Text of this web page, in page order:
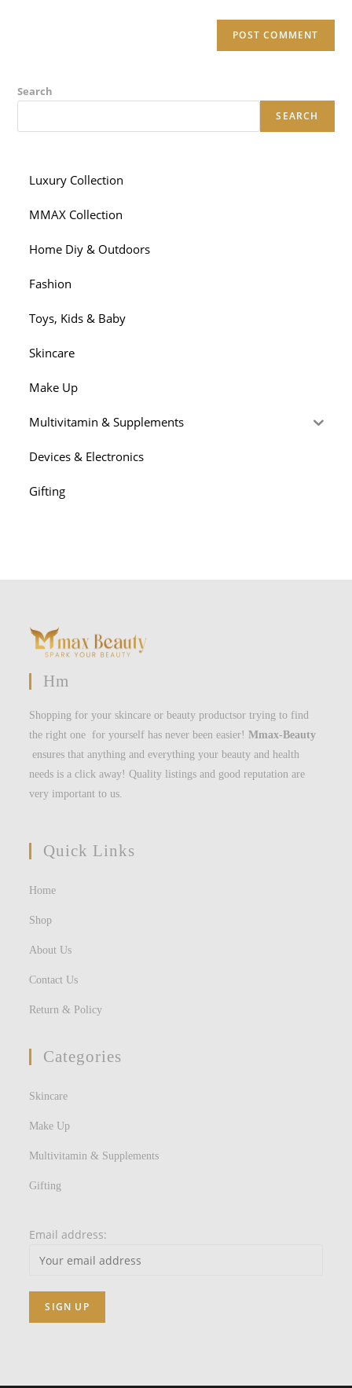
Search
SEARCH
Luxury Collection
MMAX Collection
Home Diy & Outdoors
Fashion
Toys, Kids & Baby
Skincare
Make Up
Multivitamin & Supplements
Devices & Electronics
Gifting
Hm
Shopping for your skincare or beauty productsor trying to find
the right one for yourself has never been easier!Mmax-Beauty
ensures that anything and everything your beauty and health
needs is a click away! Quality listings and good reputation are
very important to us.
Quick Links
Home
Shop
About Us
Contact Us
Return & Policy
Categories
Skincare
Make Up
Multivitamin & Supplements
Gifting
Email address: